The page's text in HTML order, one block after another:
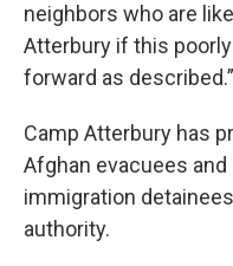
neighbors who are
Atterbury if this
forward as described.”
Camp Atterbury has
Afghan evacuees
immigration
authority.